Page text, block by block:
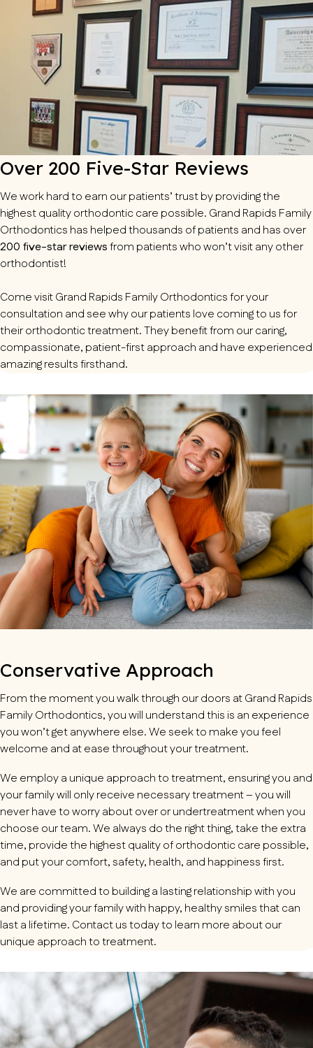
Over 200 Five-Star Reviews
We work hard to earn our patients’ trust by providing the
highest quality orthodontic care possible. Grand Rapids Family
Orthodontics has helped thousands of patients and has over
200 five-star reviewsfrom patients who won’t visit any other
orthodontist!
Come visit Grand Rapids Family Orthodontics for your
consultation and see why our patients love coming to us for
their orthodontic treatment. They benefit from our caring,
compassionate, patient-first approach and have experienced
amazing results firsthand.
Conservative Approach
From the moment you walk through our doors atGrand Rapids
Family Orthodontics, you will understand this is an experience
you won’t get anywhere else. We seek to make you feel
welcome and at ease throughout your treatment.
We employ a unique approach to treatment, ensuring you and
your family will only receive necessary treatment – you will
never have to worry about over or undertreatment when you
choose our team. We always do the right thing, take the extra
time, provide the highest quality of orthodontic care possible,
and put your comfort, safety, health, and happiness first.
We are committed to building a lasting relationship with you
and providing your family with happy, healthy smiles that can
last a lifetime. Contact us today to learn more about our
unique approach to treatment.